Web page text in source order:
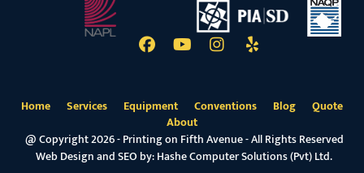
Home Services Equipment Conventions Blog
Quote
About
@ Copyright 2026 - Printing on Fifth Avenue - All Rights Reserved
Web Design and SEO by:Hashe Computer Solutions (Pvt) Ltd.